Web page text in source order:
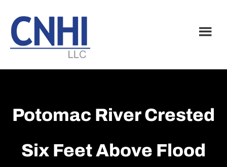
main
content
footer
Potomac River Crested
Six Feet Above Flood